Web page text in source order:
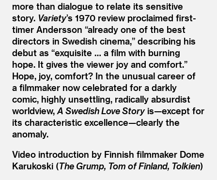
more than dialogue to relate its sensitive
story. Variety’s 1970 review proclaimed first-
timer Andersson “already one of the best
directors in Swedish cinema,” describing his
debut as “exquisite … a film with burning
hope. It gives the viewer joy and comfort.”
Hope, joy, comfort? In the unusual career of
a filmmaker now celebrated for a darkly
comic, highly unsettling, radically absurdist
worldview, A Swedish Love Storyis—except for
its characteristic excellence—clearly the
anomaly.
Video introduction by Finnish filmmaker Dome
Karukoski (The Grump, Tom of Finland, Tolkien)